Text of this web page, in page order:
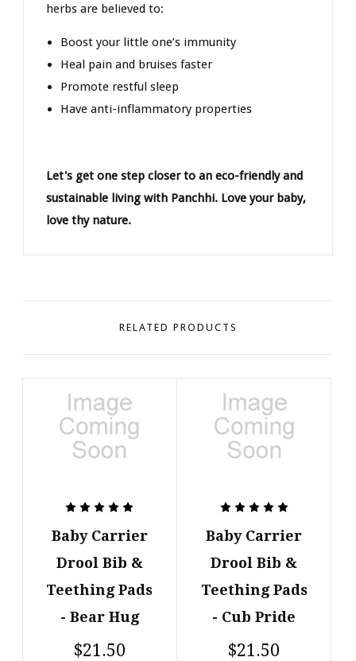
herbs are believed to:
Boost your little one’s immunity
Heal pain and bruises faster
Promote restful sleep
Have anti-inflammatory properties
Let's get one step closer to an eco-friendly and
sustainable living with Panchhi. Love your baby,
love thy nature.
RELATED PRODUCTS
Baby Carrier
Drool Bib &
Teething Pads
- Bear Hug
$21.50
Baby Carrier
Drool Bib &
Teething Pads
- Cub Pride
$21.50